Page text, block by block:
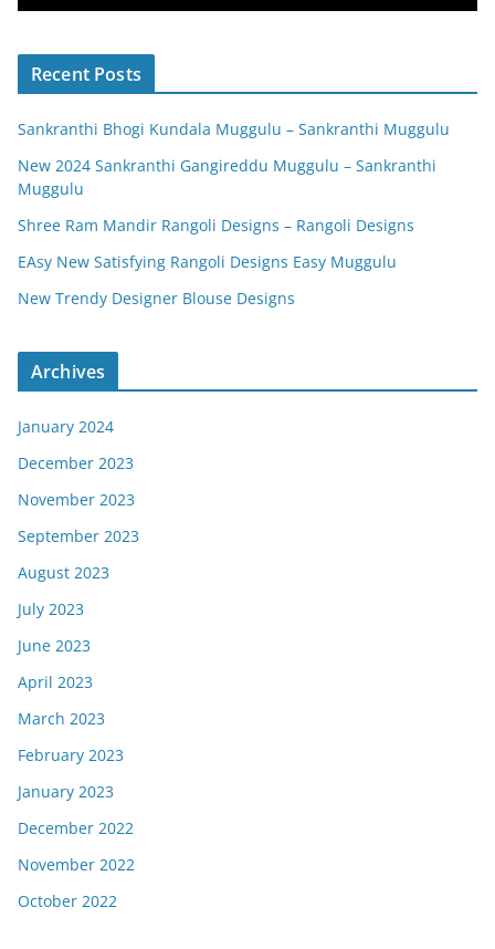
Recent Posts
Sankranthi Bhogi Kundala Muggulu – Sankranthi Muggulu
New 2024 Sankranthi Gangireddu Muggulu – Sankranthi
Muggulu
Shree Ram Mandir Rangoli Designs – Rangoli Designs
EAsy New Satisfying Rangoli Designs Easy Muggulu
New Trendy Designer Blouse Designs
Archives
January 2024
December 2023
November 2023
September 2023
August 2023
July 2023
June 2023
April 2023
March 2023
February 2023
January 2023
December 2022
November 2022
October 2022